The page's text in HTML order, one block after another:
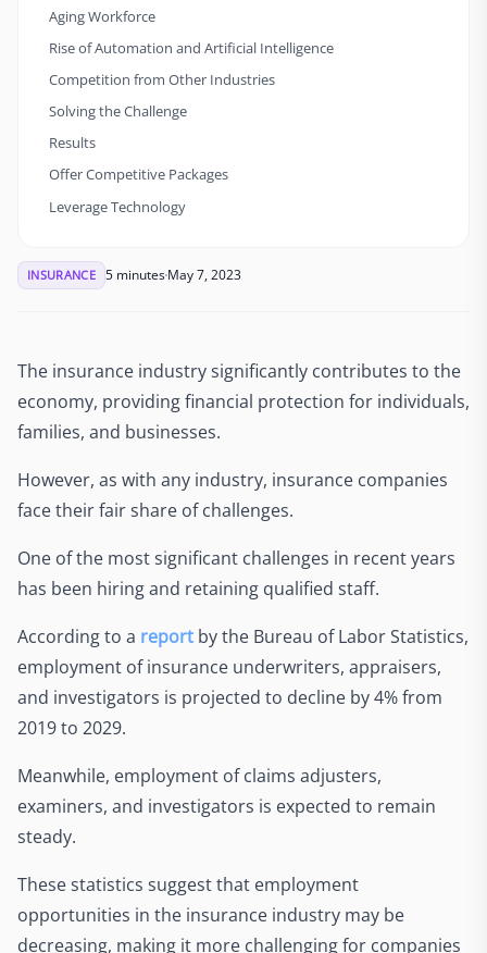
Aging Workforce
Rise of Automation and Artificial Intelligence
Competition from Other Industries
Solving the Challenge
Results
Offer Competitive Packages
Leverage Technology
INSURANCE 5 minutesMay 7, 2023
The insurance industry significantly contributes to the
economy, providing financial protection for individuals,
families, and businesses.
However, as with any industry, insurance companies
face their fair share of challenges.
One of the most significant challenges in recent years
has been hiring and retaining qualified staff.
According to a report by the Bureau of Labor Statistics,
employment of insurance underwriters, appraisers,
and investigators is projected to decline by 4% from
2019 to 2029.
Meanwhile, employment of claims adjusters,
examiners, and investigators is expected to remain
steady.
These statistics suggest that employment
opportunities in the insurance industry may be
decreasing, making it more challenging for companies